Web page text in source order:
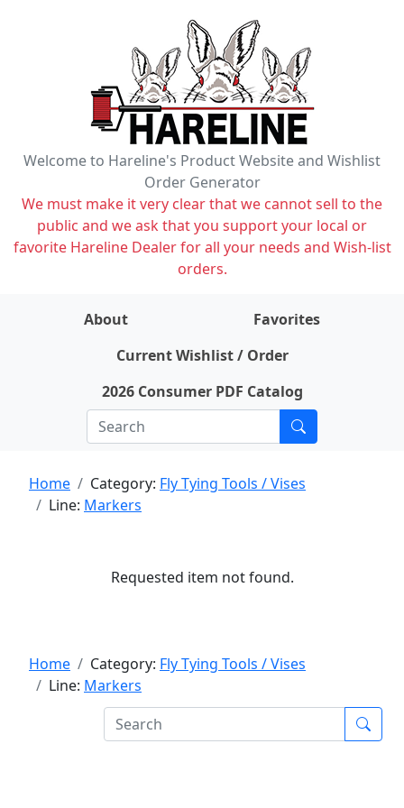
Welcome to Hareline's Product Website and Wishlist
Order Generator
We must make it very clear that we cannot sell to the
public and we ask that you support your local or
favorite Hareline Dealer for all your needs and Wish-list
orders.
About
Favorites
Current Wishlist / Order
2026 Consumer PDF Catalog
Home Category: Fly Tying Tools / Vises
Line: Markers
Requested item not found.
Home Category: Fly Tying Tools / Vises
Line: Markers